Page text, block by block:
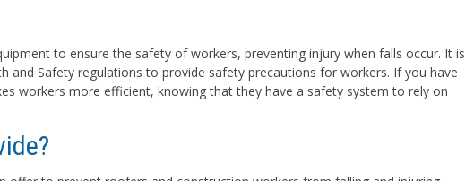
to ensure the safety of workers, preventing injury when falls occur. It is
and Safety regulations to provide safety precautions for workers. If you have
workers more efficient, knowing that they have a safety system to rely on